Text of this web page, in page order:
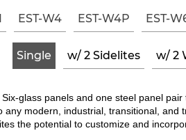
EST-W4 EST-W4P EST-
Single w/ 2 Sidelites w/ 2
glass panels and one steel panel
modern, industrial, transitional,
the potential to customize and